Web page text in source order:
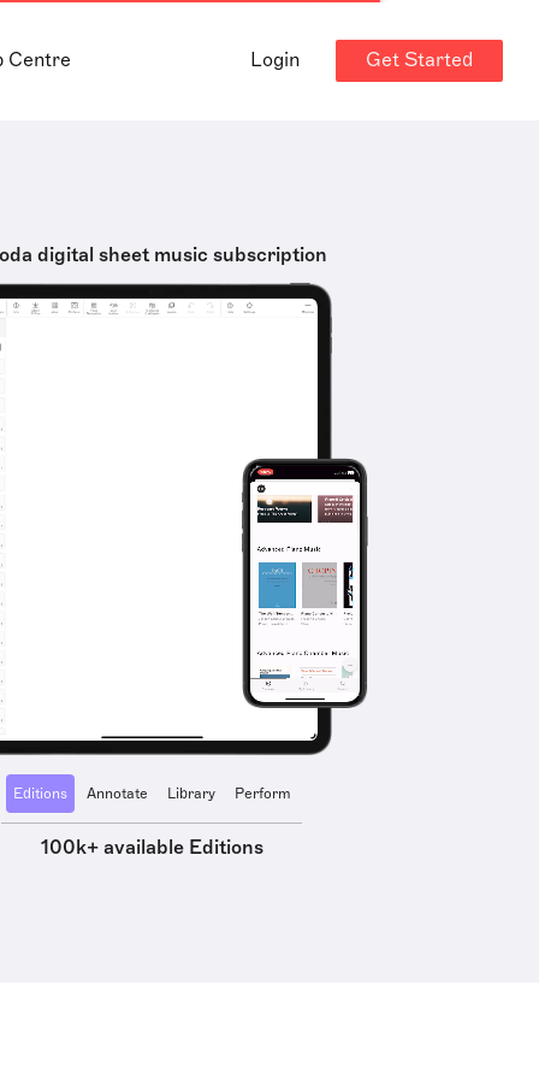
Centre Login Get Started
digital sheet music subscription
Editions Annotate Library Perform
100k+ available Editions